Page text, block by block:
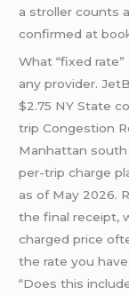
a stroller counts
confirmed at
What “fixed
any provider.
$2.75 NY State
trip Congestion
Manhattan
per-trip charge
as of May 2026.
the final receipt,
charged price
the rate you
“Does this